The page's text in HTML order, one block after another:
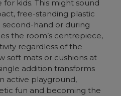
kids. This might sound
free-standing plastic
hand or during
the room’s centrepiece,
regardless of the
soft mats or cushions at
addition transforms
active playground,
fun and becoming the